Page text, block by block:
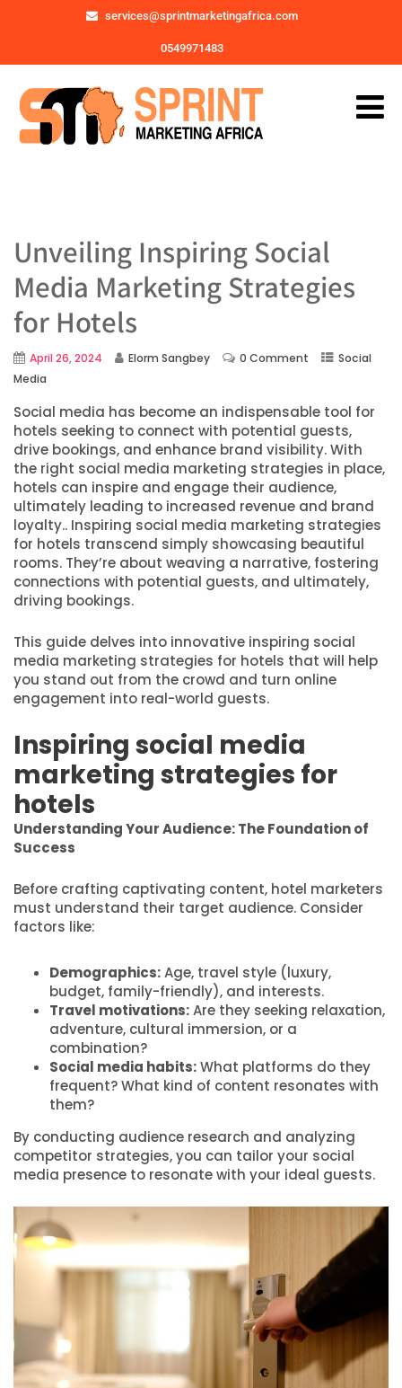
services@sprintmarketingafrica.com
0549971483
Unveiling Inspiring Social
Media Marketing Strategies
for Hotels
April 26, 2024 Elorm Sangbey 0 Comment
Social
Media
Social media has become an indispensable tool for
hotels seeking to connect with potential guests,
drive bookings, and enhance brand visibility. With
the right social media marketing strategies in place,
hotels can inspire and engage their audience,
ultimately leading to increased revenue and brand
loyalty.. Inspiring social media marketing strategies
for hotels transcend simply showcasing beautiful
rooms. They’re about weaving a narrative, fostering
connections with potential guests, and ultimately,
driving bookings.
This guide delves into innovative inspiring social
media marketing strategies for hotels that will help
you stand out from the crowd and turn online
engagement into real-world guests.
Inspiring social media
marketing strategies for
hotels
Understanding Your Audience: The Foundation of
Success
Before crafting captivating content, hotel marketers
must understand their target audience. Consider
factors like:
Demographics:Age, travel style (luxury,
budget, family-friendly), and interests.
Travel motivations:Are they seeking relaxation,
adventure, cultural immersion, or a
combination?
Social media habits:What platforms do they
frequent? What kind of content resonates with
them?
By conducting audience research and analyzing
competitor strategies, you can tailor your social
media presence to resonate with your ideal guests.